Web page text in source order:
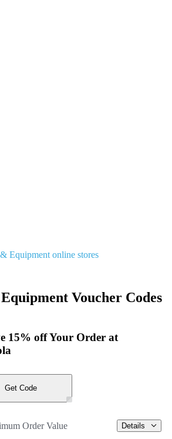
Equipment online stores
Voucher Codes
15% off Your Order at
Get Code
Order Value Details